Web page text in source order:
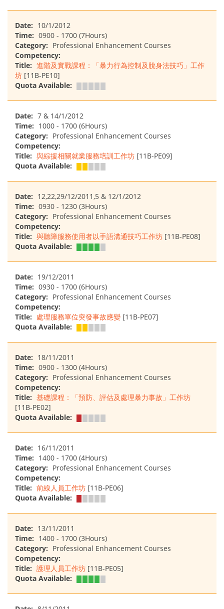
Date: 10/1/2012
Time: 0900 - 1700 (7Hours)
Category: Professional Enhancement Courses
Competency:
Title: 進階及實戰課程：「暴力行為控制及脫身法技巧」工作
坊 [11B-PE10]
Quota Available:
Date: 7 & 14/1/2012
Time: 1000 - 1700 (6Hours)
Category: Professional Enhancement Courses
Competency:
Title: 與綜援相關就業服務培訓工作坊 [11B-PE09]
Quota Available:
Date: 12,22,29/12/2011,5 & 12/1/2012
Time: 0930 - 1230 (3Hours)
Category: Professional Enhancement Courses
Competency:
Title: 與聽障服務使用者以手語溝通技巧工作坊 [11B-PE08]
Quota Available:
Date: 19/12/2011
Time: 0930 - 1700 (6Hours)
Category: Professional Enhancement Courses
Competency:
Title: 處理服務單位突發事故應變 [11B-PE07]
Quota Available:
Date: 18/11/2011
Time: 0900 - 1300 (4Hours)
Category: Professional Enhancement Courses
Competency:
Title: 基礎課程：「預防、評估及處理暴力事故」工作坊
[11B-PE02]
Quota Available:
Date: 16/11/2011
Time: 1400 - 1700 (4Hours)
Category: Professional Enhancement Courses
Competency:
Title: 前線人員工作坊 [11B-PE06]
Quota Available:
Date: 13/11/2011
Time: 1400 - 1700 (3Hours)
Category: Professional Enhancement Courses
Competency:
Title: 護理人員工作坊 [11B-PE05]
Quota Available: